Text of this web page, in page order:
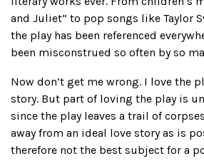
and Juliet” to pop songs like Taylor
the play has been referenced
been misconstrued so often by so
Now don’t get me wrong. I love the
story. But part of loving the play is
since the play leaves a trail of
away from an ideal love story as is
therefore not the best subject for a